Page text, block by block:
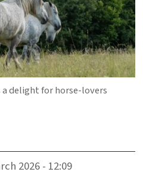
delight for horse-lovers
2026 - 12:09